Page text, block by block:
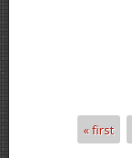
Pages« first